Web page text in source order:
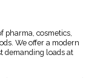
pharma, cosmetics,
We offer a modern
demanding loads at